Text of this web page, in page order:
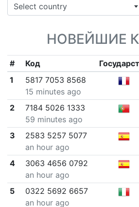
Select country
НОВЕЙШИЕ
# Код
1
5817 7053 8568
15 minutes ago
2
7184 5026 1333
59 minutes ago
3
2583 5257 5077
an hour ago
4
3063 4656 0792
an hour ago
5
0322 5692 6657
an hour ago